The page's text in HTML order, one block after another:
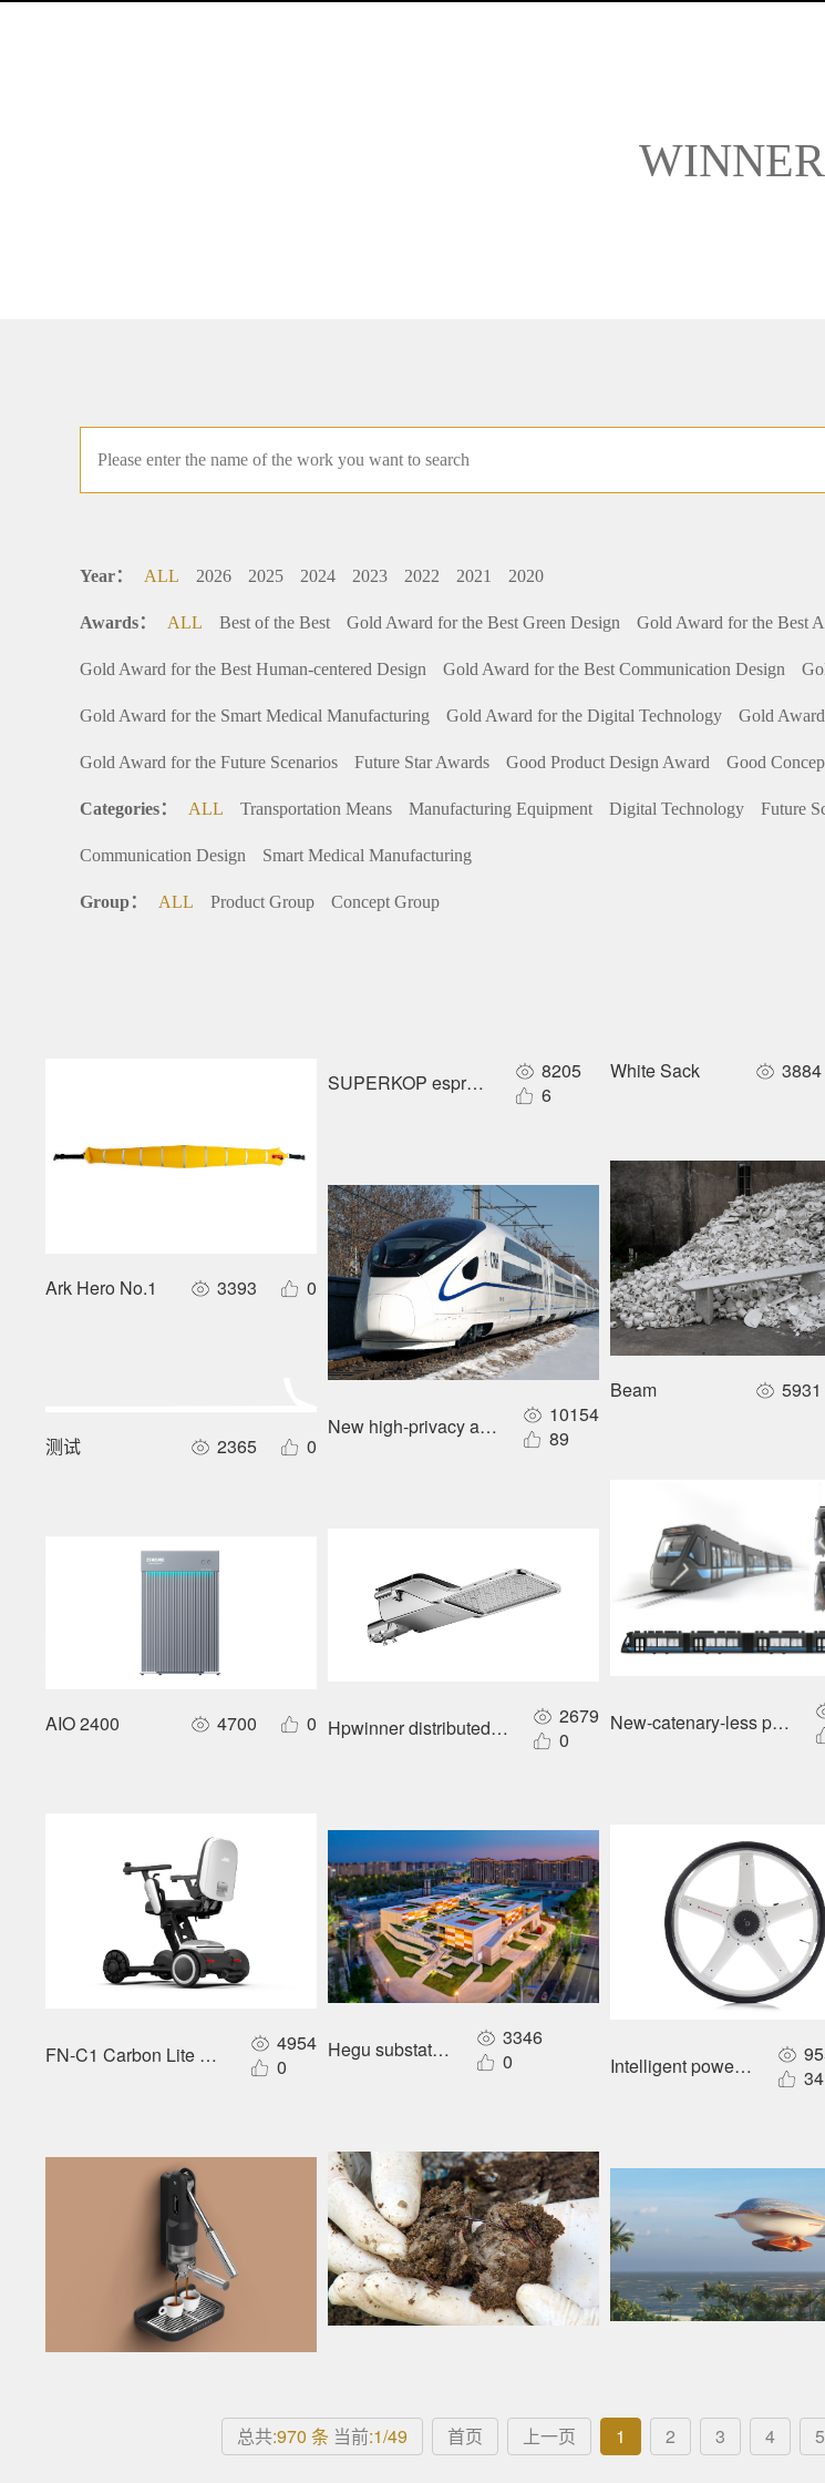
Year： ALL 2026 2025 2024 2023 2022 2021 2020
Awards： ALL Best of the Best Gold Award for the Best Green Design Gold Award for the Best
Gold Award for the Best Human-centered Design Gold Award for the Best Communication Design
Gold Award for the Smart Medical Manufacturing Gold Award for the Digital Technology Gold
Gold Award for the Future Scenarios Future Star Awards Good Product Design Award Good
Categories： ALL Transportation Means Manufacturing Equipment Digital Technology Future
Communication Design Smart Medical Manufacturing
Group： ALL Product Group Concept Group
Ark Hero No.1 3393 0
测试 2365 0
AIO 2400 4700 0
FN-C1 Carbon Lite E-foldable Wheelchair
4954
0
SUPERKOP espresso maker8205
6
New high-privacy and large-capacity forward layout sleeper EMU
10154
89
Hpwinner distributed energy-storage roadway lighting
2679
0
Hegu substation
3346
0
White Sack 3884
Beam 5931
New-catenary-less power
Intelligent power wheel 34
总共:970 条 当前:1/49 首页 上一页 1 2 3 4 5